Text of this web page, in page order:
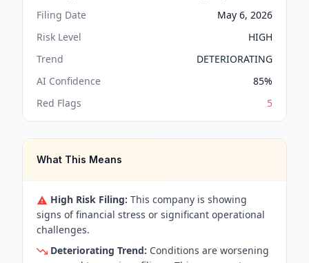
Filing Date
May 6, 2026
Risk Level
HIGH
Trend
DETERIORATING
AI Confidence
85%
Red Flags
5
What This Means
High Risk Filing: This company is showing
signs of financial stress or significant operational
challenges.
Deteriorating Trend: Conditions are worsening